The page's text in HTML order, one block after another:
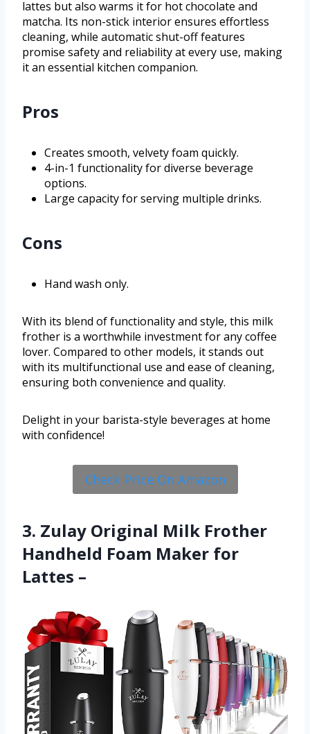
lattes but also warms it for hot chocolate and
matcha. Its non-stick interior ensures effortless
cleaning, while automatic shut-off features
promise safety and reliability at every use, making
it an essential kitchen companion.
Pros
Creates smooth, velvety foam quickly.
4-in-1 functionality for diverse beverage
options.
Large capacity for serving multiple drinks.
Cons
Hand wash only.
With its blend of functionality and style, this milk
frother is a worthwhile investment for any coffee
lover. Compared to other models, it stands out
with its multifunctional use and ease of cleaning,
ensuring both convenience and quality.
Delight in your barista-style beverages at home
with confidence!
Check Price On Amazon
3. Zulay Original Milk Frother
Handheld Foam Maker for
Lattes –